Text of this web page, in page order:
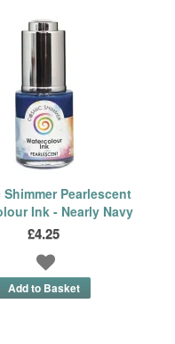
Pearlescent
Ink - Nearly Navy
£4.25